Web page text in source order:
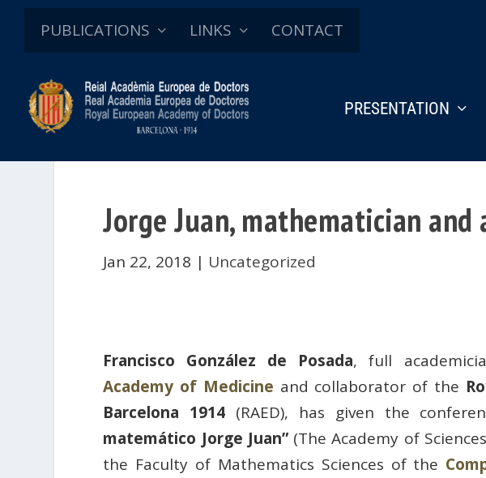
PUBLICATIONS LINKS CONTACT
PRESENTATION
Jorge Juan, mathematician and
Jan 22, 2018 | Uncategorized
Francisco González de Posada, full
Academy of Medicine and collaborator of the
Barcelona 1914 (RAED), has given the
matemático Jorge Juan”(The Academy of
the Faculty of Mathematics Sciences of the